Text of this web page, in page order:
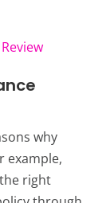
why
example,
right